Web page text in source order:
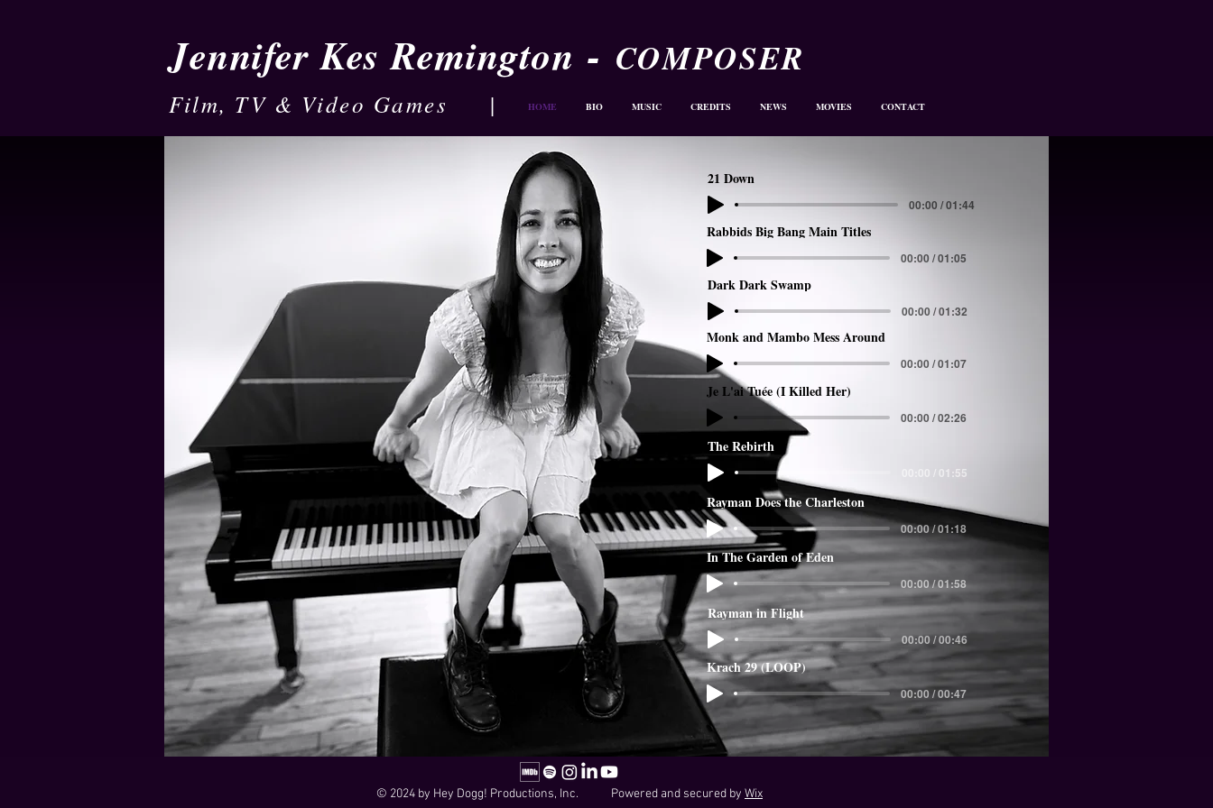
| HOME BIO MUSIC CREDITS NEWS MOVIES CONTACT
Jennifer Kes Remington - COMPOSER
Film, TV & Video Games
Je L'ai Tuée (I Killed Her)
00:00 / 02:26
Monk and Mambo Mess Around
00:00 / 01:07
Dark Dark Swamp
00:00 / 01:32
00:00 / 01:05
21 Down
00:00 / 01:44 Rayman in Flight
00:00 / 00:46
Rayman Does the Charleston
00:00 / 01:18
In The Garden of Eden
00:00 / 01:58
Krach 29 (LOOP)
00:00 / 00:47
The Rebirth
00:00 / 01:55
21 Down
00:00 / 01:44
Rabbids Big Bang Main Titles
00:00 / 01:05
Dark Dark Swamp
00:00 / 01:32
Monk and Mambo Mess Around
00:00 / 01:07
Je L'ai Tuée (I Killed Her)
00:00 / 02:26
© 2024 by Hey Dogg! Productions, Inc. Powered and secured by Wix